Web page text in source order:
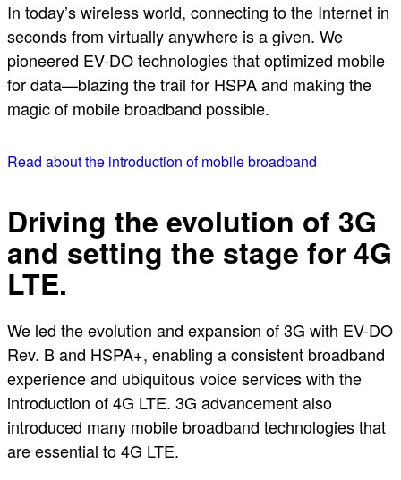
In today’s wireless world, connecting to the Internet in
seconds from virtually anywhere is a given. We
pioneered EV-DO technologies that optimized mobile
for data—blazing the trail for HSPA and making the
magic of mobile broadband possible.
Read about the introduction of mobile broadband
Driving the evolution of 3G
and setting the stage for 4G
LTE.
We led the evolution and expansion of 3G with EV-DO
Rev. B and HSPA+, enabling a consistent broadband
experience and ubiquitous voice services with the
introduction of 4G LTE. 3G advancement also
introduced many mobile broadband technologies that
are essential to 4G LTE.